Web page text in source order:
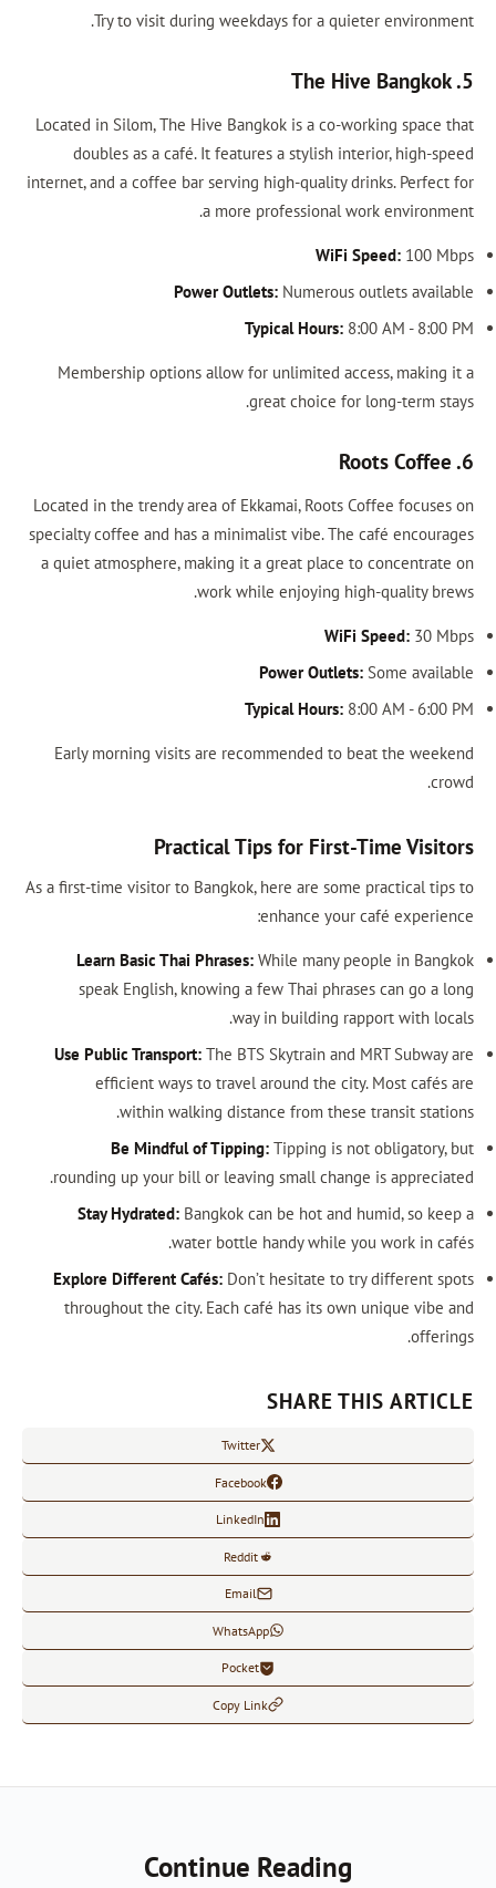
Try to visit during weekdays for a quieter environment.
5. The Hive Bangkok
Located in Silom, The Hive Bangkok is a co-working space that
doubles as a café. It features a stylish interior, high-speed
internet, and a coffee bar serving high-quality drinks. Perfect for
a more professional work environment.
WiFi Speed: 100 Mbps
Power Outlets: Numerous outlets available
Typical Hours: 8:00 AM - 8:00 PM
Membership options allow for unlimited access, making it a
great choice for long-term stays.
6. Roots Coffee
Located in the trendy area of Ekkamai, Roots Coffee focuses on
specialty coffee and has a minimalist vibe. The café encourages
a quiet atmosphere, making it a great place to concentrate on
work while enjoying high-quality brews.
WiFi Speed: 30 Mbps
Power Outlets: Some available
Typical Hours: 8:00 AM - 6:00 PM
Early morning visits are recommended to beat the weekend
crowd.
Practical Tips for First-Time Visitors
As a first-time visitor to Bangkok, here are some practical tips to
enhance your café experience:
Learn Basic Thai Phrases: While many people in Bangkok
speak English, knowing a few Thai phrases can go a long
way in building rapport with locals.
Use Public Transport: The BTS Skytrain and MRT Subway are
efficient ways to travel around the city. Most cafés are
within walking distance from these transit stations.
Be Mindful of Tipping: Tipping is not obligatory, but
rounding up your bill or leaving small change is appreciated.
Stay Hydrated: Bangkok can be hot and humid, so keep a
water bottle handy while you work in cafés.
Explore Different Cafés: Don’t hesitate to try different spots
throughout the city. Each café has its own unique vibe and
offerings.
SHARE THIS ARTICLE
Twitter
Facebook
LinkedIn
Reddit
Email
WhatsApp
Pocket
Copy Link
Continue Reading